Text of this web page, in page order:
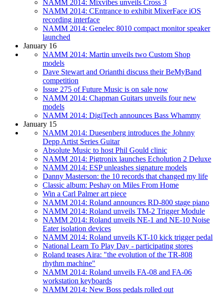
NAMM 2014: Mixvibes unveils Cross 3
NAMM 2014: CEntrance to exhibit MixerFace iOS
recording interface
NAMM 2014: Genelec 8010 compact monitor speaker
launched
January 16
NAMM 2014: Martin unveils two Custom Shop
models
Dave Stewart and Orianthi discuss their BeMyBand
competition
Issue 275 of Future Music is on sale now
NAMM 2014: Chapman Guitars unveils four new
models
NAMM 2014: DigiTech announces Bass Whammy
January 15
NAMM 2014: Duesenberg introduces the Johnny
Depp Artist Series Guitar
Absolute Music to host Phil Gould clinic
NAMM 2014: Pigtronix launches Echolution 2 Deluxe
NAMM 2014: ESP unleashes signature models
Danny Masterson: the 10 records that changed my life
Classic album: Peshay on Miles From Home
Win a Carl Palmer art piece
NAMM 2014: Roland announces RD-800 stage piano
NAMM 2014: Roland unveils TM-2 Trigger Module
NAMM 2014: Roland unveils NE-1 and NE-10 Noise
Eater isolation devices
NAMM 2014: Roland unveils KT-10 kick trigger pedal
National Learn To Play Day - participating stores
Roland teases Aira: "the evolution of the TR-808
rhythm machine"
NAMM 2014: Roland unveils FA-08 and FA-06
workstation keyboards
NAMM 2014: New Boss pedals rolled out